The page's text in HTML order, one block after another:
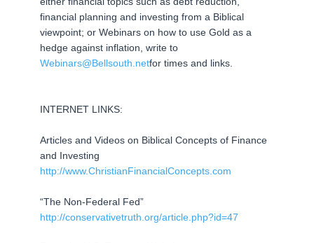
financial planning and investing from a Biblical
viewpoint; or Webinars on how to use Gold as a
hedge against inflation, write to
Webinars@Bellsouth.netfor times and links.
INTERNET LINKS:
Articles and Videos on Biblical Concepts of Finance
and Investing
http://www.ChristianFinancialConcepts.com
“The Non-Federal Fed”
http://conservativetruth.org/article.php?id=47